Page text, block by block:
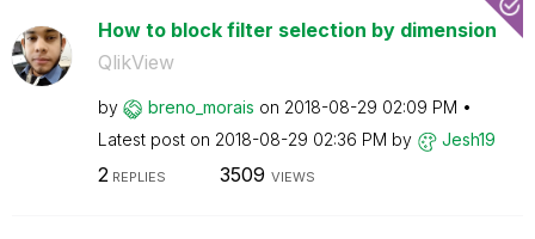
How to block filter selection by dimension
QlikView
by breno_morais on ‎2018-08-29 02:09 PM
Latest post on ‎2018-08-29 02:36 PM by Jesh19
2 REPLIES 3509 VIEWS